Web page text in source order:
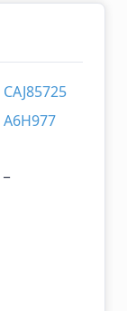
CAJ85725
A6H977